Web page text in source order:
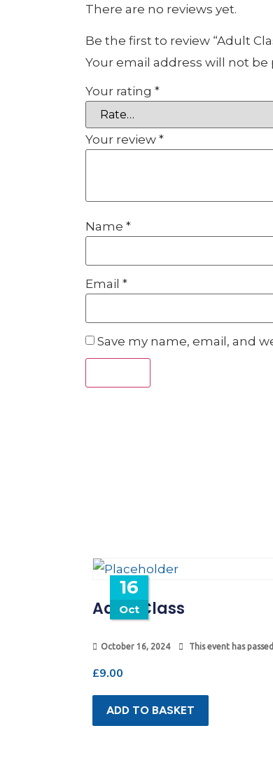
There are no reviews yet.
Be the first to review “Adult
Your email address will not be
Your rating *
Your review *
Name *
Email *
Save my name, email, and
16
Oct
Adult Class
October 16, 2024 This event has passed
£9.00
ADD TO BASKET